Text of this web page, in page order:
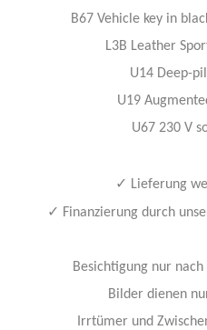
B67 Vehicle key in
L3B Leather
U14 Deep-
U19
U67 230 V
✓ Lieferung
✓ Finanzierung durch
Besichtigung nur
Bilder dienen
Irrtümer und